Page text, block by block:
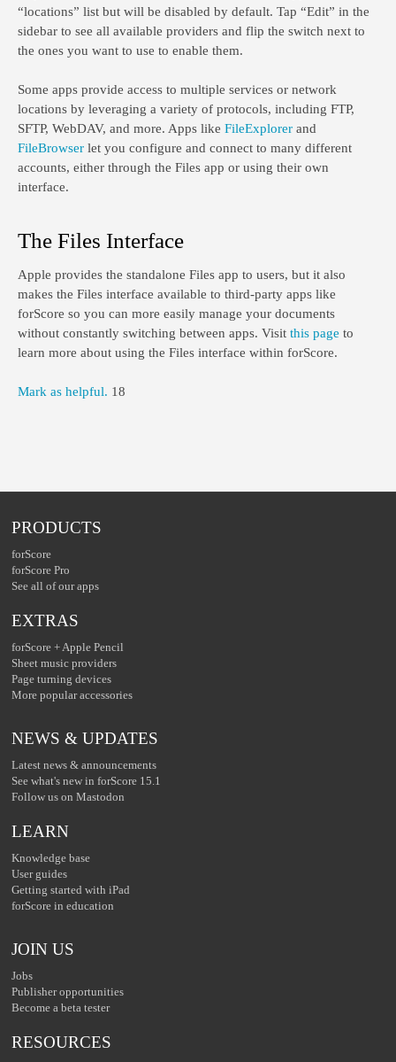
“locations” list but will be disabled by default. Tap “Edit” in the
sidebar to see all available providers and flip the switch next to
the ones you want to use to enable them.
Some apps provide access to multiple services or network
locations by leveraging a variety of protocols, including FTP,
SFTP, WebDAV, and more. Apps like FileExplorer and
FileBrowser let you configure and connect to many different
accounts, either through the Files app or using their own
interface.
The Files Interface
Apple provides the standalone Files app to users, but it also
makes the Files interface available to third-party apps like
forScore so you can more easily manage your documents
without constantly switching between apps. Visit this page to
learn more about using the Files interface within forScore.
Mark as helpful. 18
PRODUCTS
forScore
forScore Pro
See all of our apps
EXTRAS
forScore + Apple Pencil
Sheet music providers
Page turning devices
More popular accessories
NEWS & UPDATES
Latest news & announcements
See what's new in forScore 15.1
Follow us on Mastodon
LEARN
Knowledge base
User guides
Getting started with iPad
forScore in education
JOIN US
Jobs
Publisher opportunities
Become a beta tester
RESOURCES